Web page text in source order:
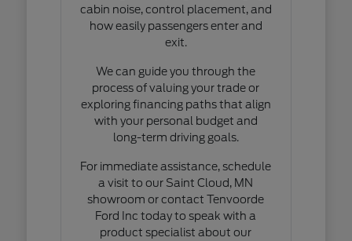
cabin noise, control placement, and
how easily passengers enter and
exit.
We can guide you through the
process of valuing your trade or
exploring financing paths that align
with your personal budget and
long-term driving goals.
For immediate assistance, schedule
a visit to our Saint Cloud, MN
showroom or contact Tenvoorde
Ford Inc today to speak with a
product specialist about our